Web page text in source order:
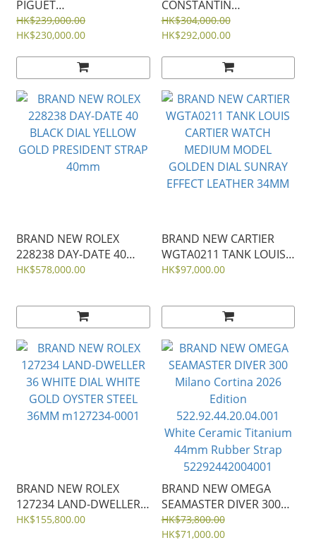
PIGUET
15720ST.OO.A355CA.01
ROYAL OAK OFFSHORE
SELFWINDING DIVER
42MM 15720
HK$239,000.00
HK$230,000.00
CONSTANTIN
5520V/210A-B148
OVERSEAS BLUE DIAL
CHRONOGRAPH 43MM
HK$304,000.00
HK$292,000.00
BRAND NEW ROLEX
228238 DAY-DATE 40
BLACK DIAL YELLOW
HK$578,000.00
BRAND NEW CARTIER
WGTA0211 TANK LOUIS
CARTIER WATCH
EFFECT LEATHER 34MM
HK$97,000.00
BRAND NEW ROLEX
127234 LAND-DWELLER
36 WHITE DIAL WHITE
HK$155,800.00
BRAND NEW OMEGA
SEAMASTER DIVER 300
Milano Cortina 2026
Edition
HK$73,800.00
HK$71,000.00